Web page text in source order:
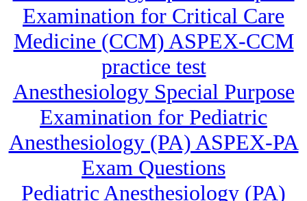
Examination for Critical Care
Medicine (CCM) ASPEX-CCM
practice test
Anesthesiology Special Purpose
Examination for Pediatric
Anesthesiology (PA) ASPEX-PA
Exam Questions
Pediatric Anesthesiology (PA)